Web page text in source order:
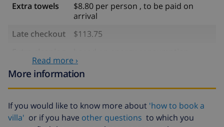
Extra towels
$8.80 per person , to be paid on
arrival
Late checkout
$113.75
($52.77/HOUR)
Cancellation
fund:
4.80% of total amount
Read more ›
More information
If you would like to know more about 'how to book a
villa' or if you have other questions to which you